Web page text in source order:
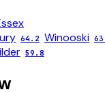
64.2 Winooski
59.8